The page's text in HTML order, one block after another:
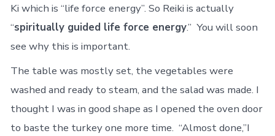
Ki which is “life force energy”. So Reiki is actually
“spiritually guided life force energy.” You will soon
see why this is important.
The table was mostly set, the vegetables were
washed and ready to steam, and the salad was made. I
thought I was in good shape as I opened the oven door
to baste the turkey one more time. “Almost done,”I